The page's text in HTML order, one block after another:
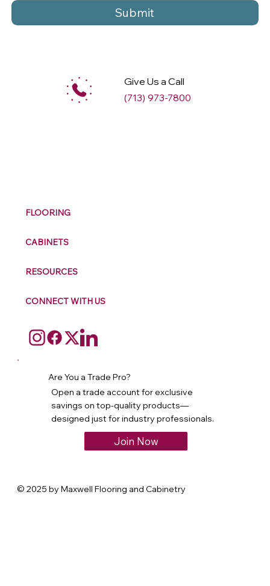
Submit
Give Us a Call
(713) 973-7800
FLOORING
CABINETS
RESOURCES
CONNECT WITH US
Are You a Trade Pro?
Open a trade account for exclusive
savings on top-quality products—
designed just for industry professionals.
Join Now
© 2025 by Maxwell Flooring and Cabinetry